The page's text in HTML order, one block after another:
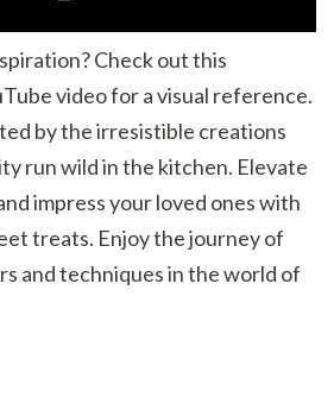
Check out this
video for a visual reference.
by the irresistible creations
run wild in the kitchen. Elevate
impress your loved ones with
treats. Enjoy the journey of
and techniques in the world of